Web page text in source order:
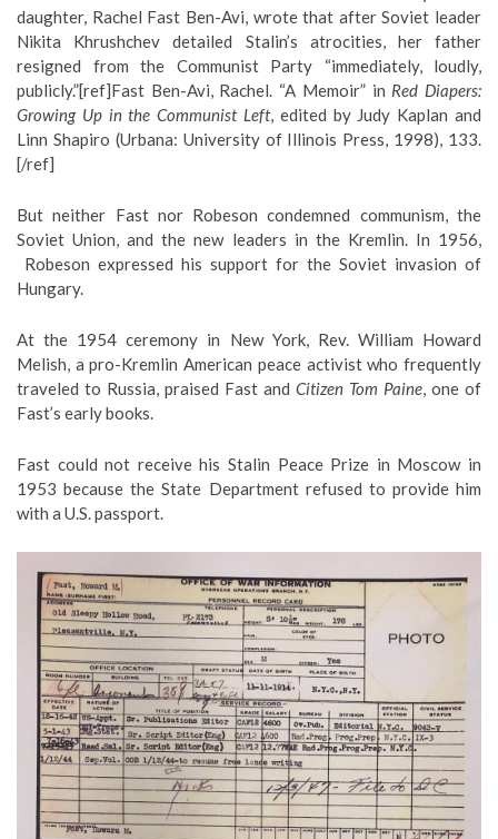
daughter, Rachel Fast Ben-Avi, wrote that after Soviet leader
Nikita Khrushchev detailed Stalin’s atrocities, her father
resigned from the Communist Party “immediately, loudly,
publicly.”[ref]Fast Ben-Avi, Rachel. “A Memoir” in Red Diapers:
Growing Up in the Communist Left, edited by Judy Kaplan and
Linn Shapiro (Urbana: University of Illinois Press, 1998), 133.
[/ref]
But neither Fast nor Robeson condemned communism, the
Soviet Union, and the new leaders in the Kremlin. In 1956,
Robeson expressed his support for the Soviet invasion of
Hungary.
At the 1954 ceremony in New York, Rev. William Howard
Melish, a pro-Kremlin American peace activist who frequently
traveled to Russia, praised Fast and Citizen Tom Paine, one of
Fast’s early books.
Fast could not receive his Stalin Peace Prize in Moscow in
1953 because the State Department refused to provide him
with a U.S. passport.